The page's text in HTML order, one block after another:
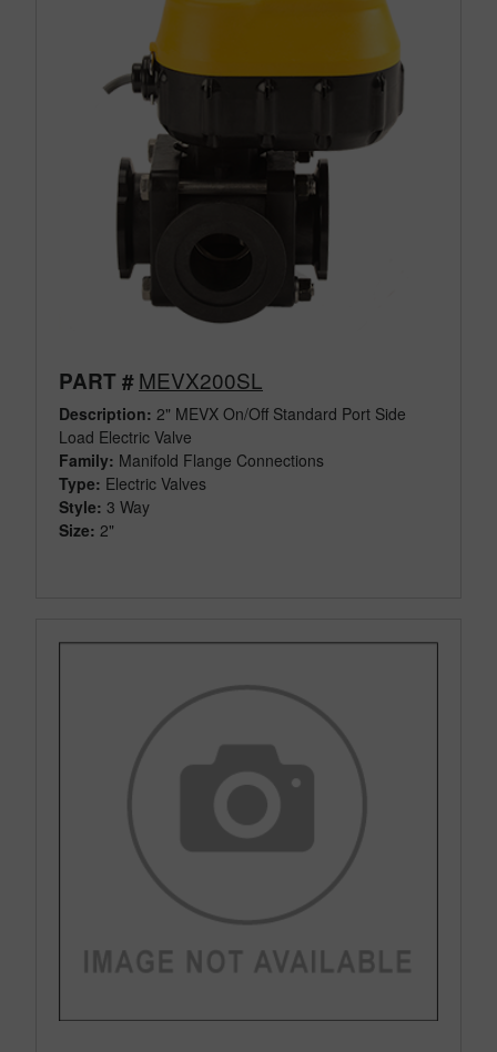
PART #MEVX200SL
Description: 2" MEVX On/Off Standard Port Side
Load Electric Valve
Family: Manifold Flange Connections
Type: Electric Valves
Style: 3 Way
Size: 2"